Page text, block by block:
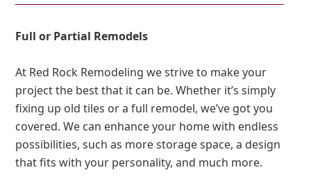
Full or Partial Remodels
At Red Rock Remodeling we strive to make your
project the best that it can be. Whether it’s simply
fixing up old tiles or a full remodel, we’ve got you
covered. We can enhance your home with endless
possibilities, such as more storage space, a design
that fits with your personality, and much more.